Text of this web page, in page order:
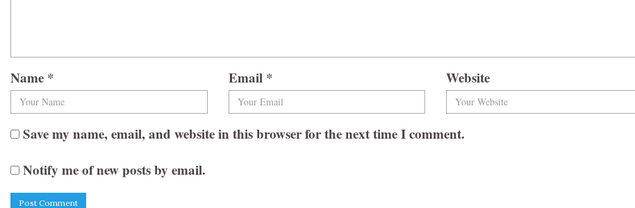
Name * Email * Website
Save my name, email, and website in this browser for the next time I comment.
Notify me of new posts by email.